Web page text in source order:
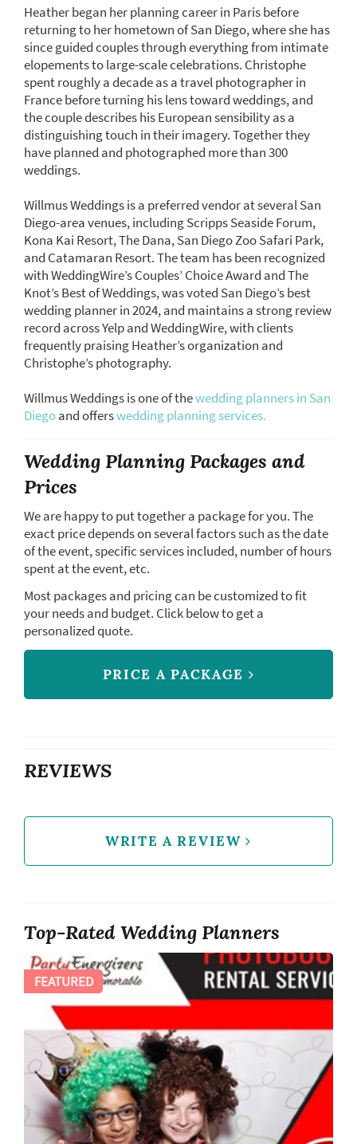
Heather began her planning career in Paris before
returning to her hometown of San Diego, where she has
since guided couples through everything from intimate
elopements to large-scale celebrations. Christophe
spent roughly a decade as a travel photographer in
France before turning his lens toward weddings, and
the couple describes his European sensibility as a
distinguishing touch in their imagery. Together they
have planned and photographed more than 300
weddings.
Willmus Weddings is a preferred vendor at several San
Diego-area venues, including Scripps Seaside Forum,
Kona Kai Resort, The Dana, San Diego Zoo Safari Park,
and Catamaran Resort. The team has been recognized
with WeddingWire’s Couples’ Choice Award and The
Knot’s Best of Weddings, was voted San Diego’s best
wedding planner in 2024, and maintains a strong review
record across Yelp and WeddingWire, with clients
frequently praising Heather’s organization and
Christophe’s photography.
Willmus Weddings is one of thewedding planners in San
Diegoand offerswedding planning services.
Wedding Planning Packages and
Prices
We are happy to put together a package for you. The
exact price depends on several factors such as the date
of the event, specific services included, number of hours
spent at the event, etc.
Most packages and pricing can be customized to fit
your needs and budget. Click below to get a
personalized quote.
PRICE A PACKAGE
REVIEWS
WRITE A REVIEW
Top-Rated Wedding Planners
FEATURED